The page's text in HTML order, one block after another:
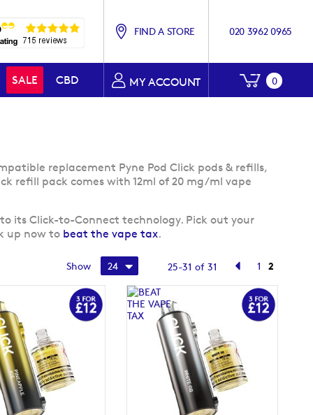
FIND A STORE 020 3962 0965
MY ACCOUNT My
0
SALE CBD
replacement Pyne Pod Click pods & refills,
refill pack comes with 12ml of 20 mg/ml vape
its Click-to-Connect technology. Pick out your
up now to beat the vape tax.
Show 25-31 of 31 Page
Page
Previous
Page
1 You're
2
product View product